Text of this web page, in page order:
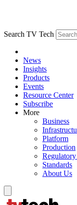
Search TV Tech
News
Insights
Products
Events
Resource Center
Subscribe
More
Business
Platform
Production
Standards
About Us